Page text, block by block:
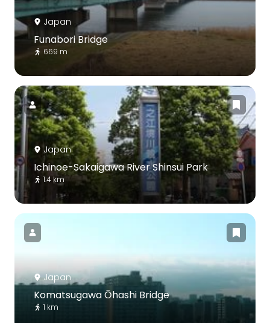
Japan
Funabori Bridge
669 m
Japan
Ichinoe-Sakaigawa River Shinsui Park
1.4 km
Japan
Komatsugawa Ōhashi Bridge
1 km